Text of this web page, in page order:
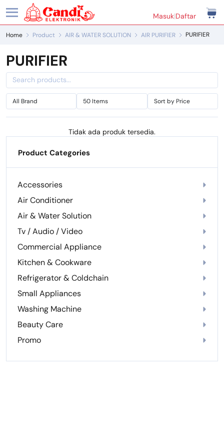
Masuk|Daftar
Home Product AIR & WATER SOLUTION AIR PURIFIER PURIFIER
Product Categories
Accessories
Air Conditioner
Air & Water Solution
Tv / Audio / Video
Commercial Appliance
Kitchen & Cookware
Refrigerator & Coldchain
Small Appliances
Washing Machine
Beauty Care
Promo
PURIFIER
Tidak ada produk tersedia.